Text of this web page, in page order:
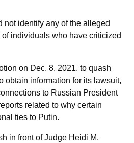
not identify any of the alleged
individuals who have criticized
on Dec. 8, 2021, to quash
obtain information for its lawsuit,
to Russian President
related to why certain
ties to Putin.
in front of Judge Heidi M.